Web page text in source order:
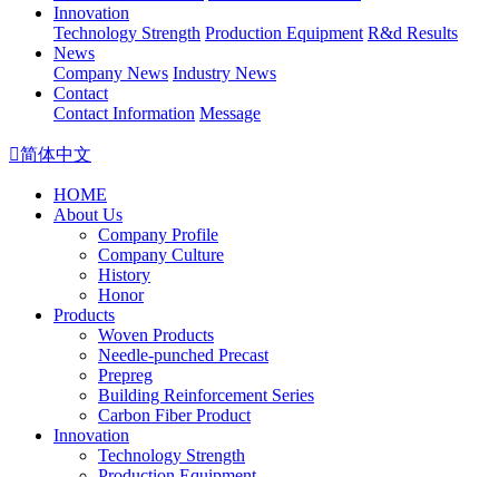
Innovation
Technology Strength Production Equipment R&d Results
News
Company News Industry News
Contact
Contact Information Message
简体中文
HOME
About Us
Company Profile
Company Culture
History
Honor
Products
Woven Products
Needle-punched Precast
Prepreg
Building Reinforcement Series
Carbon Fiber Product
Innovation
Technology Strength